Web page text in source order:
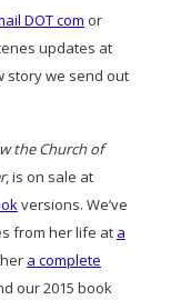
DOT com or
updates at
story we send out
the Church of
, is on sale at
versions. We’ve
from her life at a
a complete
our 2015 book